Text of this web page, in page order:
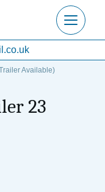
Available)
23